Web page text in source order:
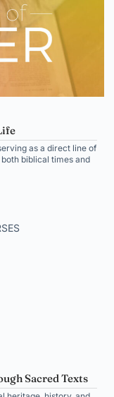
as a direct line of
biblical times and
Sacred Texts